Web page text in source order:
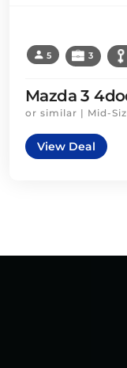
5 3
Mazda 3
or similar | Mid-
View Deal